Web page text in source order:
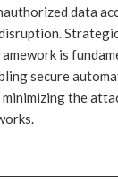
data
is
secure
the